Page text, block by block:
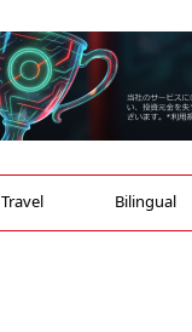
Travel Bilingual